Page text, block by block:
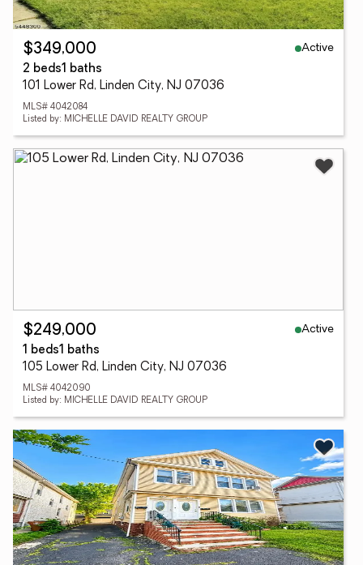
$349,000
Active
2 beds1 baths
101 Lower Rd, Linden City, NJ 07036
MLS# 4042084
Listed by: MICHELLE DAVID REALTY GROUP
$249,000
Active
1 beds1 baths
105 Lower Rd, Linden City, NJ 07036
MLS# 4042090
Listed by: MICHELLE DAVID REALTY GROUP